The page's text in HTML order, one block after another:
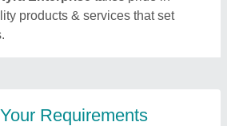
products & services that set
Requirements